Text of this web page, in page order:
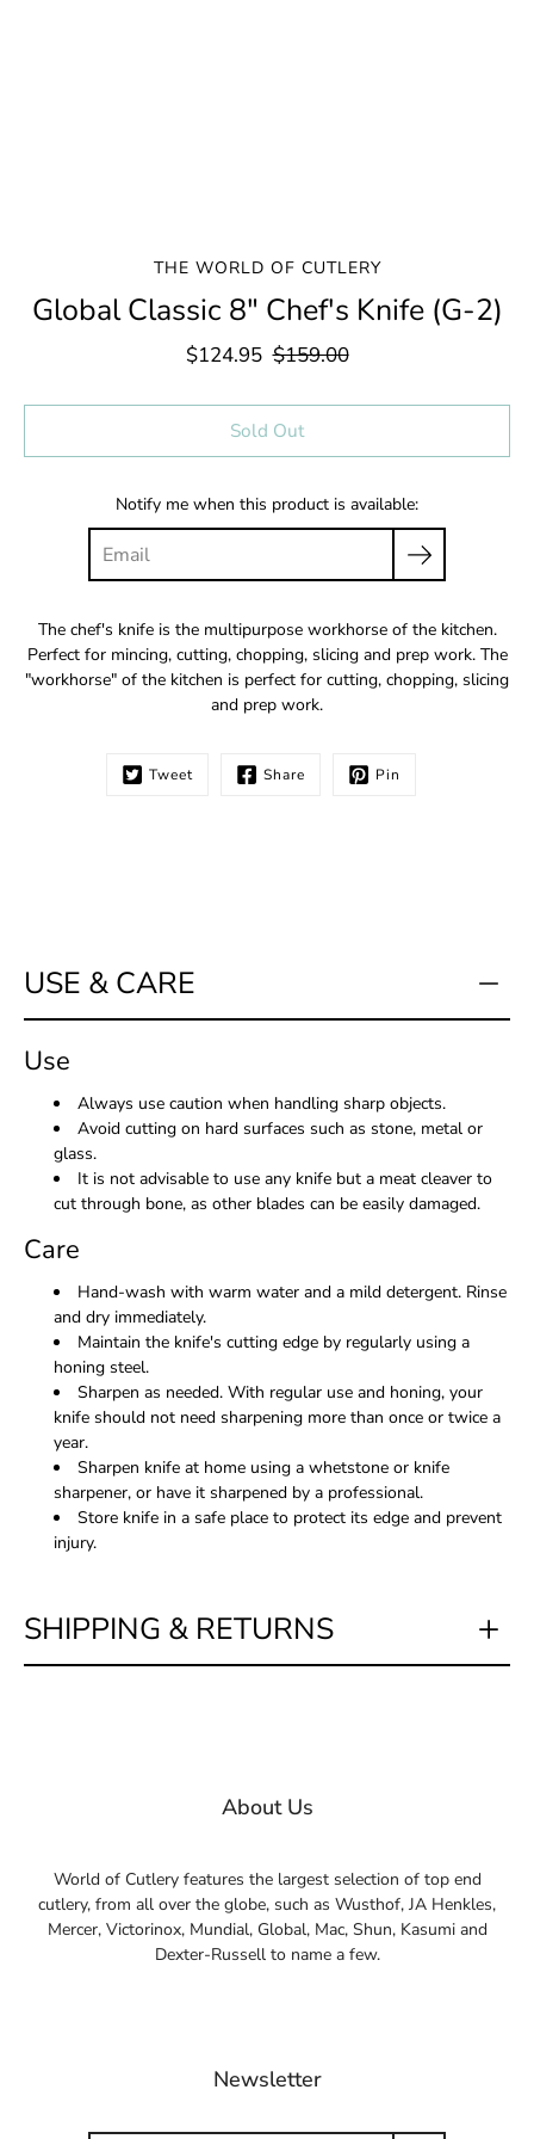
THE WORLD OF CUTLERY
Global Classic 8" Chef's Knife (G-2)
$124.95 $159.00
Sold Out
Notify me when this product is available:
The chef's knife is the multipurpose workhorse of the kitchen.
Perfect for mincing, cutting, chopping, slicing and prep work. The
"workhorse" of the kitchen is perfect for cutting, chopping, slicing
and prep work.
Tweet Share Pin
USE & CARE
Use
Always use caution when handling sharp objects.
Avoid cutting on hard surfaces such as stone, metal or
glass.
It is not advisable to use any knife but a meat cleaver to
cut through bone, as other blades can be easily damaged.
Care
Hand-wash with warm water and a mild detergent. Rinse
and dry immediately.
Maintain the knife's cutting edge by regularly using a
honing steel.
Sharpen as needed. With regular use and honing, your
knife should not need sharpening more than once or twice a
year.
Sharpen knife at home using a whetstone or knife
sharpener, or have it sharpened by a professional.
Store knife in a safe place to protect its edge and prevent
injury.
SHIPPING & RETURNS
About Us
World of Cutlery features the largest selection of top end
cutlery, from all over the globe, such as Wusthof, JA Henkles,
Mercer, Victorinox, Mundial, Global, Mac, Shun, Kasumi and
Dexter-Russell to name a few.
Newsletter